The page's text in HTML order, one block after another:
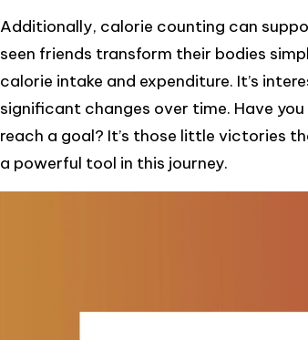
Additionally, calorie counting can
seen friends transform their bodies
calorie intake and expenditure. It’s
significant changes over time. Have
reach a goal? It’s those little victories
a powerful tool in this journey.